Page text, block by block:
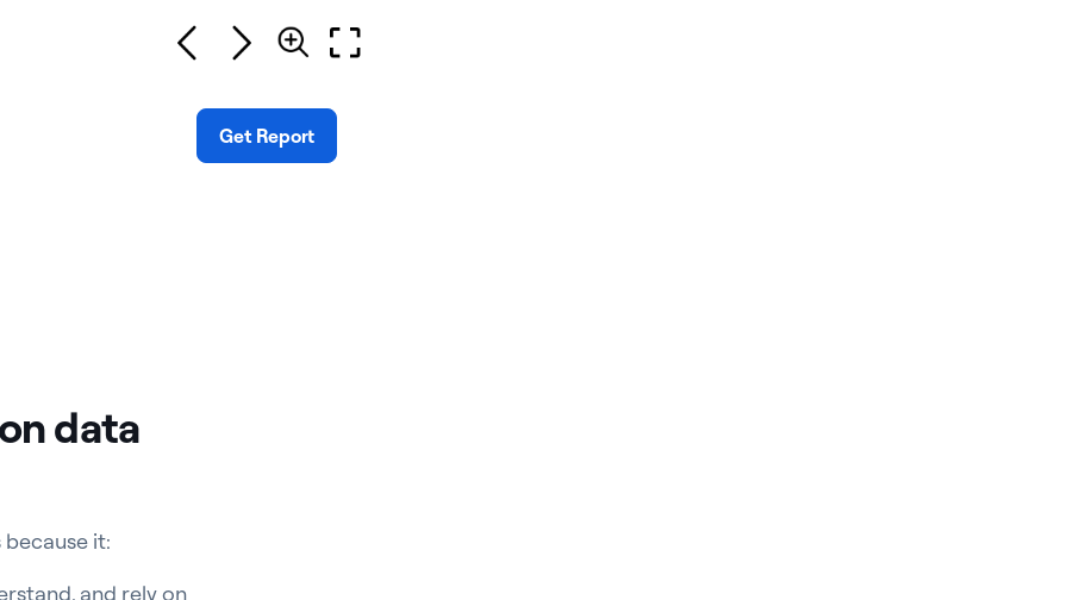
Get Report
data
it:
and rely on